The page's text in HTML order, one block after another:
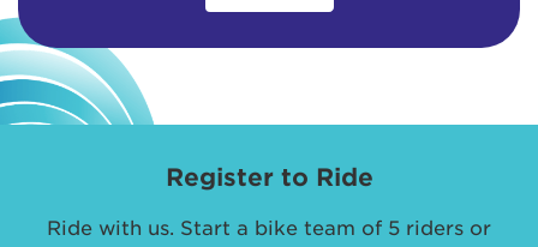
Register to Ride
Ride with us. Start a bike team of 5 riders or